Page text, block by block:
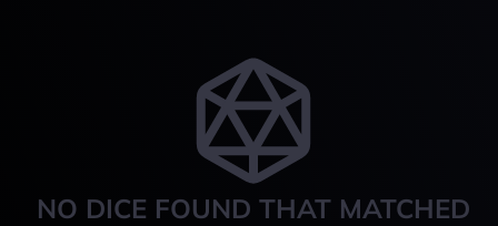
NO DICE FOUND THAT MATCHED